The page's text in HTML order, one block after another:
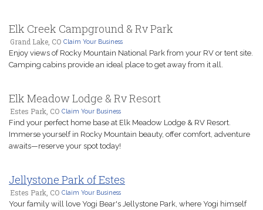
Elk Creek Campground & Rv Park
Grand Lake, CO Claim Your Business
Enjoy views of Rocky Mountain National Park from your RV or tent site.
Camping cabins provide an ideal place to get away from it all.
Elk Meadow Lodge & Rv Resort
Estes Park, CO Claim Your Business
Find your perfect home base at Elk Meadow Lodge & RV Resort.
Immerse yourself in Rocky Mountain beauty, offer comfort, adventure
awaits—reserve your spot today!
Jellystone Park of Estes
Estes Park, CO Claim Your Business
Your family will love Yogi Bear's Jellystone Park, where Yogi himself